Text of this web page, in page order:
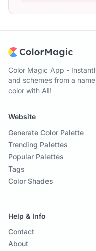
Color Magic App -
and schemes from a
color with AI!
Website
Generate Color Palette
Trending Palettes
Popular Palettes
Tags
Color Shades
Help & Info
Contact
About